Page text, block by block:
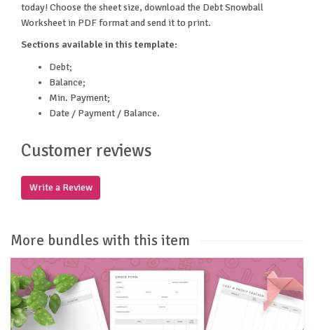
today! Choose the sheet size, download the Debt Snowball
Worksheet in PDF format and send it to print.
Sections available in this template:
Debt;
Balance;
Min. Payment;
Date / Payment / Balance.
Customer reviews
Write a Review
More bundles with this item